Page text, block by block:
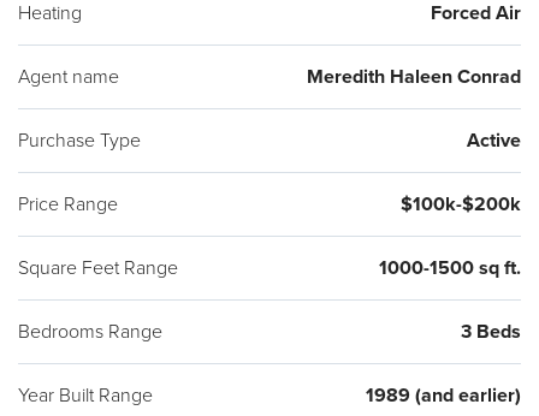
Heating Forced Air
Agent name Meredith Haleen Conrad
Purchase Type Active
Price Range $100k-$200k
Square Feet Range 1000-1500 sq ft.
Bedrooms Range 3 Beds
Year Built Range 1989 (and earlier)